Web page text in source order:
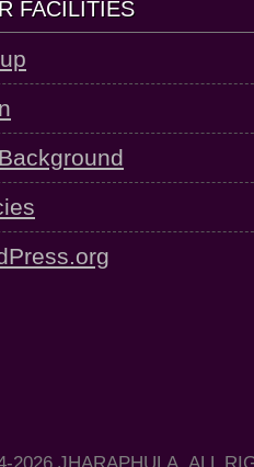
FACILITIES
2026 JHARAPHULA, ALL